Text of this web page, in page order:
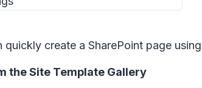
quickly create a SharePoint page
the Site Template Gallery